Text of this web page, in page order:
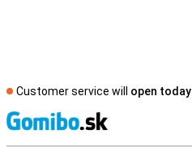
Customer service will open today